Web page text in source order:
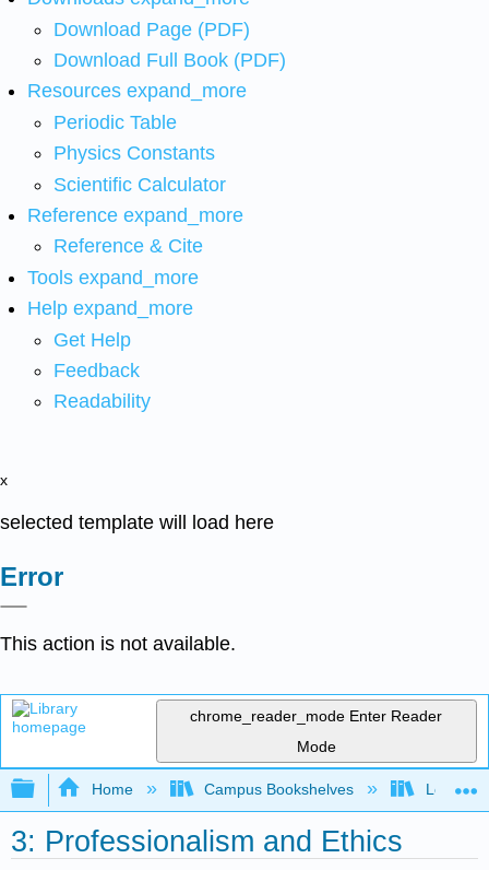
Download Page (PDF)
Download Full Book (PDF)
Resources expand_more
Periodic Table
Physics Constants
Scientific Calculator
Reference expand_more
Reference & Cite
Tools expand_more
Help expand_more
Get Help
Feedback
Readability
x
selected template will load here
Error
This action is not available.
chrome_reader_mode Enter Reader
Mode
Expand/collapse global hierarchy
Home Campus Bookshelves Los
3: Professionalism and Ethics